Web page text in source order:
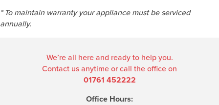
* To maintain warranty your appliance must be serviced
annually.
We’re all here and ready to help you.
Contact us anytime or call the office on
01761 452222
Office Hours: